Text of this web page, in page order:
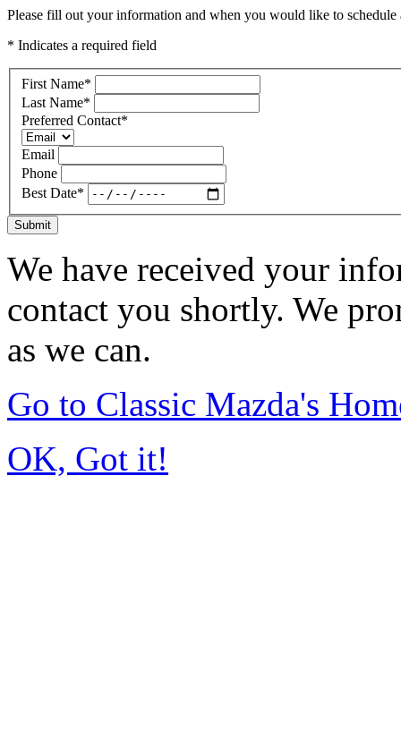
Please fill out your information and when you would like to
* Indicates a required field
First Name*
Last Name*
Preferred Contact*
Email
Phone
Best Date*
Submit
We have received your
contact you shortly. We
as we can.
Go to Classic Mazda's
OK, Got it!